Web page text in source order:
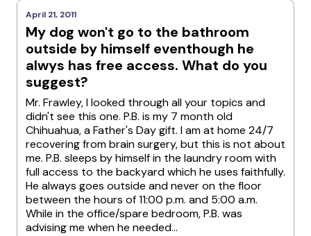
April 21, 2011
My dog won't go to the bathroom
outside by himself eventhough he
alwys has free access. What do you
suggest?
Mr. Frawley, I looked through all your topics and
didn't see this one. P.B. is my 7 month old
Chihuahua, a Father's Day gift. I am at home 24/7
recovering from brain surgery, but this is not about
me. P.B. sleeps by himself in the laundry room with
full access to the backyard which he uses faithfully.
He always goes outside and never on the floor
between the hours of 11:00 p.m. and 5:00 a.m.
While in the office/spare bedroom, P.B. was
advising me when he needed...